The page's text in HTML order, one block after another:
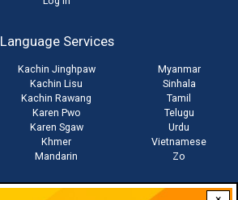
Language Services
Kachin Jinghpaw
Kachin Lisu
Kachin Rawang
Karen Pwo
Karen Sgaw
Khmer
Mandarin
Myanmar
Sinhala
Tamil
Telugu
Urdu
Vietnamese
Zo